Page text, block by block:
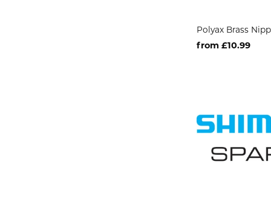
Polyax Brass
from £10.99